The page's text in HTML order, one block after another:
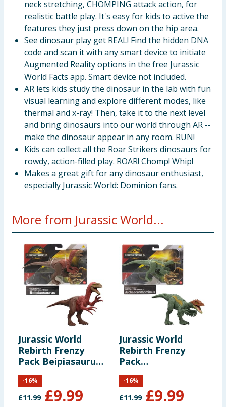
neck stretching, CHOMPING attack action, for
realistic battle play. It's easy for kids to active the
features they just press down on the hip area.
See dinosaur play get REAL! Find the hidden DNA
code and scan it with any smart device to initiate
Augmented Reality options in the free Jurassic
World Facts app. Smart device not included.
AR lets kids study the dinosaur in the lab with fun
visual learning and explore different modes, like
thermal and x-ray! Then, take it to the next level
and bring dinosaurs into our world through AR --
make the dinosaur appear in any room. RUN!
Kids can collect all the Roar Strikers dinosaurs for
rowdy, action-filled play. ROAR! Chomp! Whip!
Makes a great gift for any dinosaur enthusiast,
especially Jurassic World: Dominion fans.
More from Jurassic World...
Jurassic World
Rebirth Frenzy
Pack Beipiasaurus
Dinosaur Figure
£11.99 £9.99
-16%
Jurassic World
Rebirth Frenzy
Pack
Archoeornithomimus
Dinosaur Figure
£11.99 £9.99
-16%